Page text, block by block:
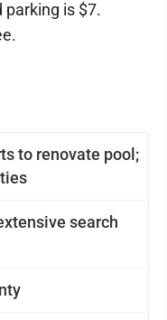
search
parking is $7.